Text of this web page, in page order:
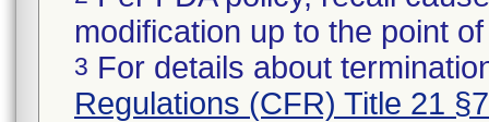
modification up to the point
3 For details about
Regulations (CFR) Title 21